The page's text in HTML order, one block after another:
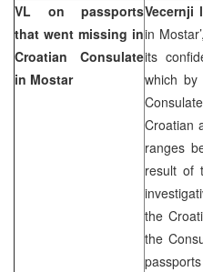
VL on passports
that went missing in
Croatian Consulate
in Mostar
Vecernji
in
its
which
Croatian
ranges
result of
the
the